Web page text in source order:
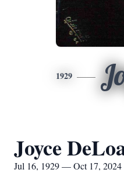
1929
Joyce
Jul 16, 1929 — Oct 17, 2024